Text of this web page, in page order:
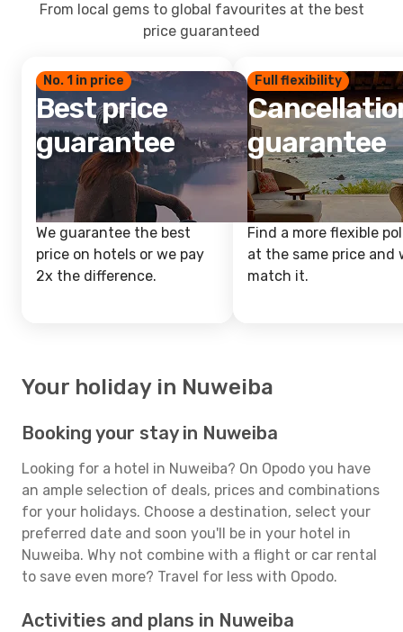
From local gems to global favourites at the best
price guaranteed
No. 1 in price
Best price
guarantee
We guarantee the best
price on hotels or we pay
2x the difference.
Full flexibility
guarantee
Find a more flexible
at the same price and
match it.
Your holiday in Nuweiba
Booking your stay in Nuweiba
Looking for a hotel in Nuweiba? On Opodo you have
an ample selection of deals, prices and combinations
for your holidays. Choose a destination, select your
preferred date and soon you'll be in your hotel in
Nuweiba. Why not combine with a flight or car rental
to save even more? Travel for less with Opodo.
Activities and plans in Nuweiba